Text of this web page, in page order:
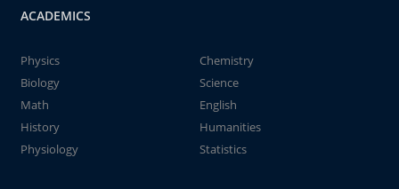
ACADEMICS
Physics
Chemistry
Biology
Science
Math
English
History
Humanities
Physiology
Statistics